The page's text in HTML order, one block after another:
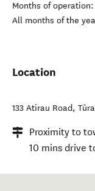
Months of operation:
All months of the
Location
133 Atirau Road,
Proximity to
10 mins drive